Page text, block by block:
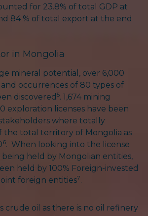
for 23.8% of total GDP at
84 % of total export at the end
in Mongolia
mineral potential, over 6,000
occurrences of 80 types of
discovered5. 1,674 mining
exploration licenses have been
where totally
the total territory of Mongolia as
6. When looking into the license
being held by Mongolian entities,
held by 100% Foreign-invested
foreign entities7.
crude oil as there is no oil refinery